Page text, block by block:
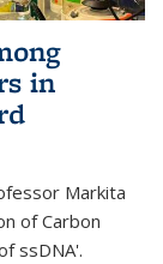
in
Markita
of Carbon
ssDNA'.